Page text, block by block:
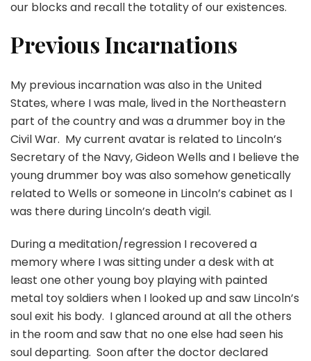
our blocks and recall the totality of our existences.
Previous Incarnations
My previous incarnation was also in the United
States, where I was male, lived in the Northeastern
part of the country and was a drummer boy in the
Civil War. My current avatar is related to Lincoln’s
Secretary of the Navy, Gideon Wells and I believe the
young drummer boy was also somehow genetically
related to Wells or someone in Lincoln’s cabinet as I
was there during Lincoln’s death vigil.
During a meditation/regression I recovered a
memory where I was sitting under a desk with at
least one other young boy playing with painted
metal toy soldiers when I looked up and saw Lincoln’s
soul exit his body. I glanced around at all the others
in the room and saw that no one else had seen his
soul departing. Soon after the doctor declared